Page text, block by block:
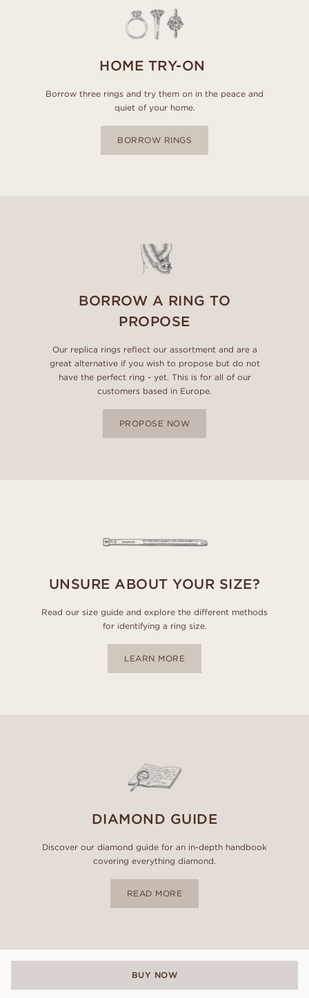
HOME TRY-ON
Borrow three rings and try them on in the peace and
quiet of your home.
BORROW RINGS
BORROW A RING TO
PROPOSE
Our replica rings reflect our assortment and are a
great alternative if you wish to propose but do not
have the perfect ring - yet. This is for all of our
customers based in Europe.
PROPOSE NOW
UNSURE ABOUT YOUR SIZE?
Read our size guide and explore the different methods
for identifying a ring size.
LEARN MORE
DIAMOND GUIDE
Discover our diamond guide for an in-depth handbook
covering everything diamond.
READ MORE
BUY NOW